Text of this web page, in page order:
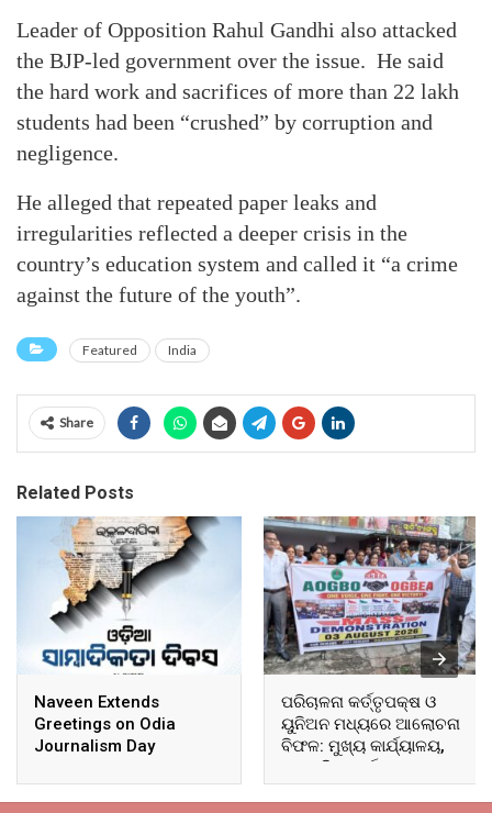
Leader of Opposition Rahul Gandhi also attacked
the BJP-led government over the issue. He said
the hard work and sacrifices of more than 22 lakh
students had been “crushed” by corruption and
negligence.
He alleged that repeated paper leaks and
irregularities reflected a deeper crisis in the
country’s education system and called it “a crime
against the future of the youth”.
Featured India
Share
Related Posts
Naveen Extends
Greetings on Odia
Journalism Day
ପରିଚାଳନା କର୍ତ୍ତୃପକ୍ଷ ଓ
ୟୁନିଅନ ମଧ୍ୟରେ ଆଲୋଚନା
ବିଫଳ: ମୁଖ୍ୟ କାର୍ଯ୍ୟାଳୟ,
ଆଞ୍ଚଳିକ କାର୍ଯ୍ୟାଳୟ ଓ
ସମସ୍ତ ବ୍ଲକ ମୁଖ୍ୟାଳୟରେ